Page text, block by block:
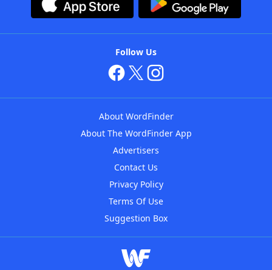
Follow Us
About WordFinder
About The WordFinder App
Advertisers
Contact Us
Privacy Policy
Terms Of Use
Suggestion Box